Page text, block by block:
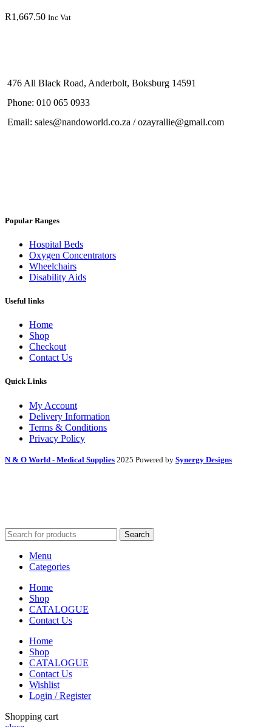
R1,667.50 Inc Vat
476 All Black Road, Anderbolt, Boksburg 14591
Phone: 010 065 0933
Email: sales@nandoworld.co.za / ozayrallie@gmail.com
Popular Ranges
Hospital Beds
Oxygen Concentrators
Wheelchairs
Disability Aids
Useful links
Home
Shop
Checkout
Contact Us
Quick Links
My Account
Delivery Information
Terms & Conditions
Privacy Policy
N & O World - Medical Supplies 2025 Powered by Synergy Designs
Search
Menu
Categories
Home
Shop
CATALOGUE
Contact Us
Home
Shop
CATALOGUE
Contact Us
Wishlist
Login / Register
Shopping cart